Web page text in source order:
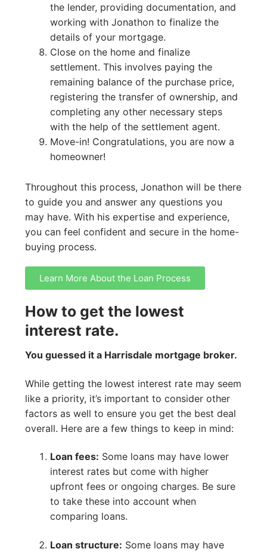
the lender, providing documentation, and
working with Jonathon to finalize the
details of your mortgage.
Close on the home and finalize
settlement. This involves paying the
remaining balance of the purchase price,
registering the transfer of ownership, and
completing any other necessary steps
with the help of the settlement agent.
Move-in! Congratulations, you are now a
homeowner!
Throughout this process, Jonathon will be there
to guide you and answer any questions you
may have. With his expertise and experience,
you can feel confident and secure in the home-
buying process.
Learn More About the Loan Process
How to get the lowest
interest rate.
You guessed it a Harrisdale mortgage broker.
While getting the lowest interest rate may seem
like a priority, it’s important to consider other
factors as well to ensure you get the best deal
overall. Here are a few things to keep in mind:
Loan fees: Some loans may have lower
interest rates but come with higher
upfront fees or ongoing charges. Be sure
to take these into account when
comparing loans.
Loan structure: Some loans may have